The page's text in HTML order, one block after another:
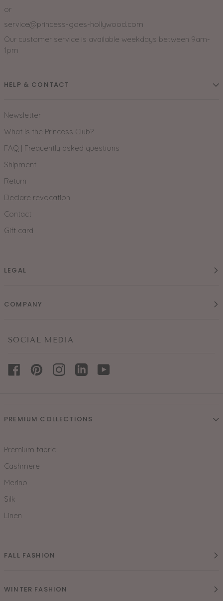
or
service@princess-goes-hollywood.com
Our customer service is available weekdays between 9am-
1pm
HELP & CONTACT
Newsletter
What is the Princess Club?
FAQ | Frequently asked questions
Shipment
Return
Declare revocation
Contact
Gift card
LEGAL
COMPANY
SOCIAL MEDIA
PREMIUM COLLECTIONS
Premium fabric
Cashmere
Merino
Silk
Linen
FALL FASHION
WINTER FASHION